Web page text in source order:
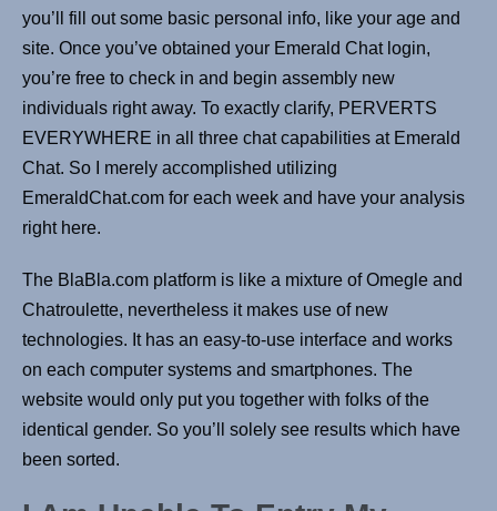
you’ll fill out some basic personal info, like your age and
site. Once you’ve obtained your Emerald Chat login,
you’re free to check in and begin assembly new
individuals right away. To exactly clarify, PERVERTS
EVERYWHERE in all three chat capabilities at Emerald
Chat. So I merely accomplished utilizing
EmeraldChat.com for each week and have your analysis
right here.
The BlaBla.com platform is like a mixture of Omegle and
Chatroulette, nevertheless it makes use of new
technologies. It has an easy-to-use interface and works
on each computer systems and smartphones. The
website would only put you together with folks of the
identical gender. So you’ll solely see results which have
been sorted.